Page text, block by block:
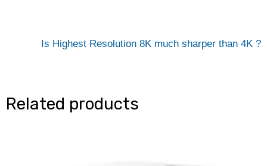
Is Highest Resolution 8K much sharper than 4K ?
Related products